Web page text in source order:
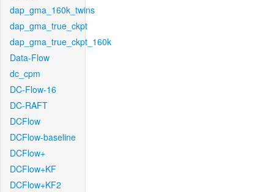
dap_gma_160k_twins
dap_gma_true_ckpt
dap_gma_true_ckpt_160k
Data-Flow
dc_cpm
DC-Flow-16
DC-RAFT
DCFlow
DCFlow-baseline
DCFlow+
DCFlow+KF
DCFlow+KF2